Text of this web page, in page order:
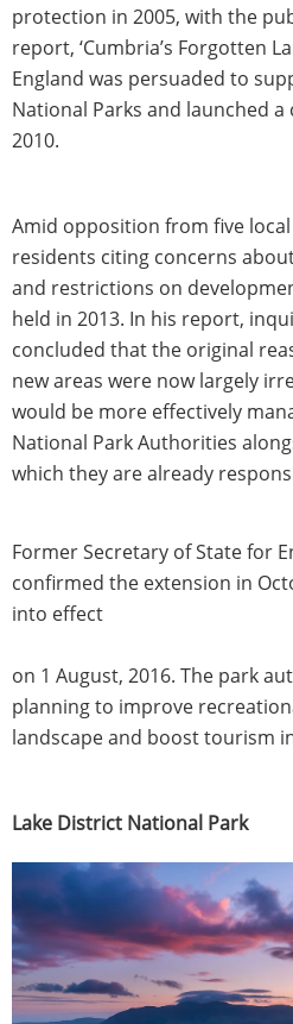
protection in 2005, with the
report, ‘Cumbria’s Forgotten
England was persuaded to
National Parks and launched
2010.
Amid opposition from five
residents citing concerns
and restrictions on
held in 2013. In his report,
concluded that the original
new areas were now largely
would be more effectively
National Park Authorities
which they are already
Former Secretary of State for
confirmed the extension in
into effect
on 1 August, 2016. The park
planning to improve
landscape and boost tourism
Lake District National Park